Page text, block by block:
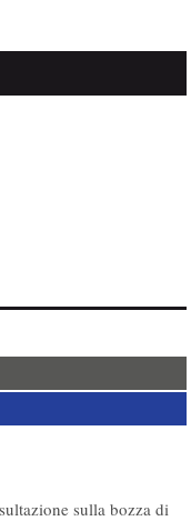
sulla bozza di